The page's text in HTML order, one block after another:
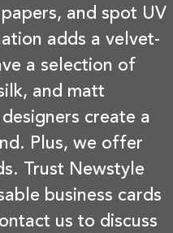
and spot UV
adds a velvet-
a selection of
and matt
create a
Plus, we offer
Trust Newstyle
business cards
us to discuss